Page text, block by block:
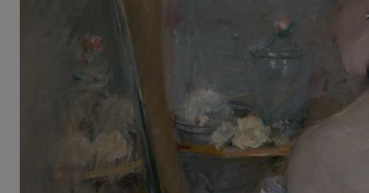
Listen
Video
Photography